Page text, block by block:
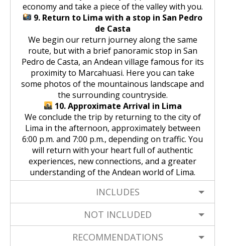
economy and take a piece of the valley with you.
9. Return to Lima with a stop in San Pedro
de Casta
We begin our return journey along the same
route, but with a brief panoramic stop in San
Pedro de Casta, an Andean village famous for its
proximity to Marcahuasi. Here you can take
some photos of the mountainous landscape and
the surrounding countryside.
10. Approximate Arrival in Lima
We conclude the trip by returning to the city of
Lima in the afternoon, approximately between
6:00 p.m. and 7:00 p.m., depending on traffic. You
will return with your heart full of authentic
experiences, new connections, and a greater
understanding of the Andean world of Lima.
INCLUDES
NOT INCLUDED
RECOMMENDATIONS